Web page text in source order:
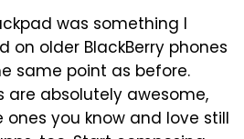
was something I
on older BlackBerry phones
same point as before.
are absolutely awesome,
you know and love still